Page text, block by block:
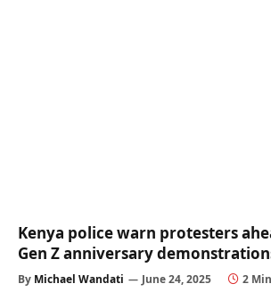
Kenya police warn protesters
Gen Z anniversary
By Michael Wandati June 24, 2025 2